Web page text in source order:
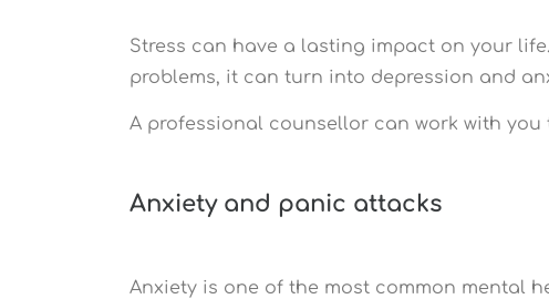
Stress can have a lasting impact on your
problems, it can turn into depression and
A professional counsellor can work with
Anxiety and panic attacks
Anxiety is one of the most common mental